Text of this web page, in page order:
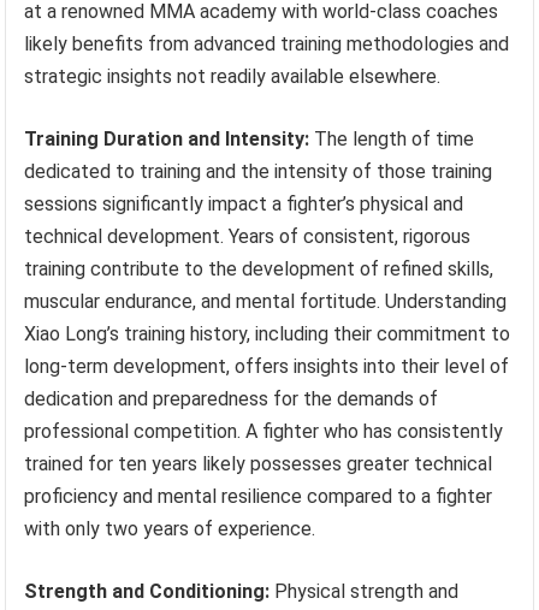
at a renowned MMA academy with world-class coaches
likely benefits from advanced training methodologies and
strategic insights not readily available elsewhere.
Training Duration and Intensity: The length of time
dedicated to training and the intensity of those training
sessions significantly impact a fighter’s physical and
technical development. Years of consistent, rigorous
training contribute to the development of refined skills,
muscular endurance, and mental fortitude. Understanding
Xiao Long’s training history, including their commitment to
long-term development, offers insights into their level of
dedication and preparedness for the demands of
professional competition. A fighter who has consistently
trained for ten years likely possesses greater technical
proficiency and mental resilience compared to a fighter
with only two years of experience.
Strength and Conditioning: Physical strength and